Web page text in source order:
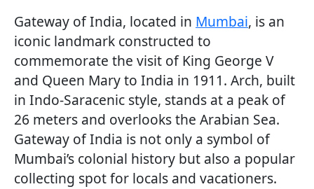
Gateway of India, located in Mumbai, is an
iconic landmark constructed to
commemorate the visit of King George V
and Queen Mary to India in 1911. Arch, built
in Indo-Saracenic style, stands at a peak of
26 meters and overlooks the Arabian Sea.
Gateway of India is not only a symbol of
Mumbai’s colonial history but also a popular
collecting spot for locals and vacationers.